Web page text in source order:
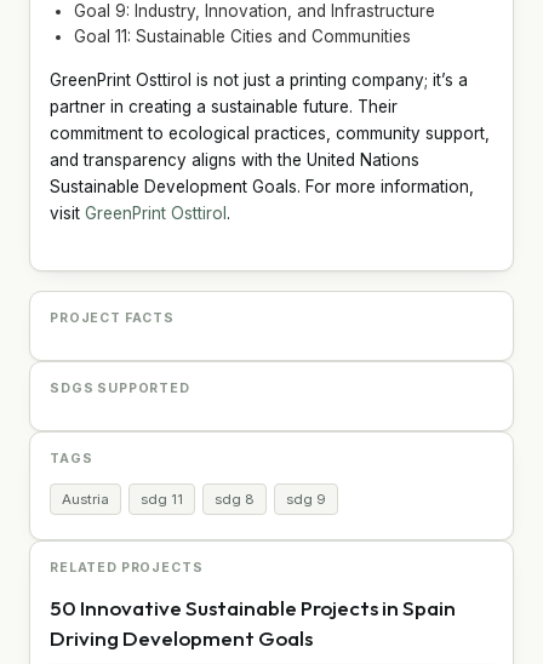
Goal 9: Industry, Innovation, and Infrastructure
Goal 11: Sustainable Cities and Communities
GreenPrint Osttirol is not just a printing company; it’s a
partner in creating a sustainable future. Their
commitment to ecological practices, community support,
and transparency aligns with the United Nations
Sustainable Development Goals. For more information,
visit GreenPrint Osttirol .
PROJECT FACTS
SDGS SUPPORTED
TAGS
Austria sdg 11 sdg 8 sdg 9
RELATED PROJECTS
50 Innovative Sustainable Projects in Spain
Driving Development Goals